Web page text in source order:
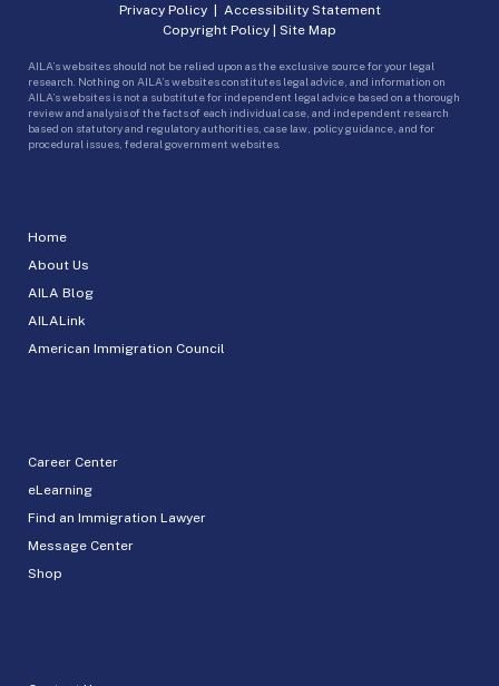
Home
About Us
AILA Blog
AILALink
American Immigration Council
Career Center
eLearning
Find an Immigration Lawyer
Message Center
Shop
Privacy Policy| Accessibility Statement
Copyright Policy | Site Map
AILA’s websites should not be relied upon as the exclusive source for your legal
research. Nothing on AILA’s websites constitutes legal advice, and information on
AILA’s websites is not a substitute for independent legal advice based on a thorough
review and analysis of the facts of each individual case, and independent research
based on statutory and regulatory authorities, case law, policy guidance, and for
procedural issues, federal government websites.